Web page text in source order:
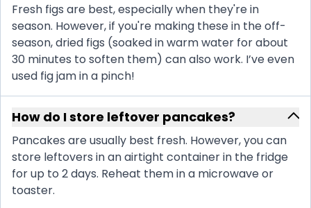
Fresh figs are best, especially when they're in
season. However, if you're making these in the off-
season, dried figs (soaked in warm water for about
30 minutes to soften them) can also work. I’ve even
used fig jam in a pinch!
How do I store leftover pancakes?
Pancakes are usually best fresh. However, you can
store leftovers in an airtight container in the fridge
for up to 2 days. Reheat them in a microwave or
toaster.